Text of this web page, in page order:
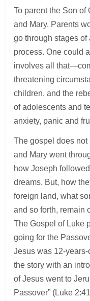
To parent the Son of
and Mary. Parents
go through stages of
process. One could
involves all
threatening
children, and the
of adolescents and
anxiety, panic and
The gospel does
and Mary went
how Joseph
dreams. But, how
foreign land, what
and so forth, remain
The Gospel of Luke
going for the
Jesus was 12-
the story with an
of Jesus went to
Passover” (Luke